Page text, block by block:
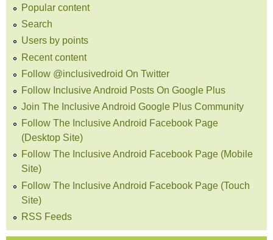
Popular content
Search
Users by points
Recent content
Follow @inclusivedroid On Twitter
Follow Inclusive Android Posts On Google Plus
Join The Inclusive Android Google Plus Community
Follow The Inclusive Android Facebook Page
(Desktop Site)
Follow The Inclusive Android Facebook Page (Mobile
Site)
Follow The Inclusive Android Facebook Page (Touch
Site)
RSS Feeds